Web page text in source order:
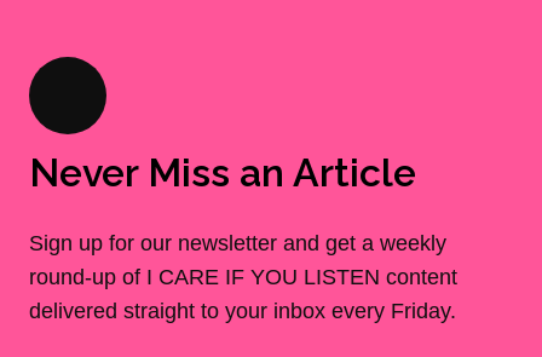
Never Miss an Article
Sign up for our newsletter and get a weekly
round-up of I CARE IF YOU LISTEN content
delivered straight to your inbox every Friday.